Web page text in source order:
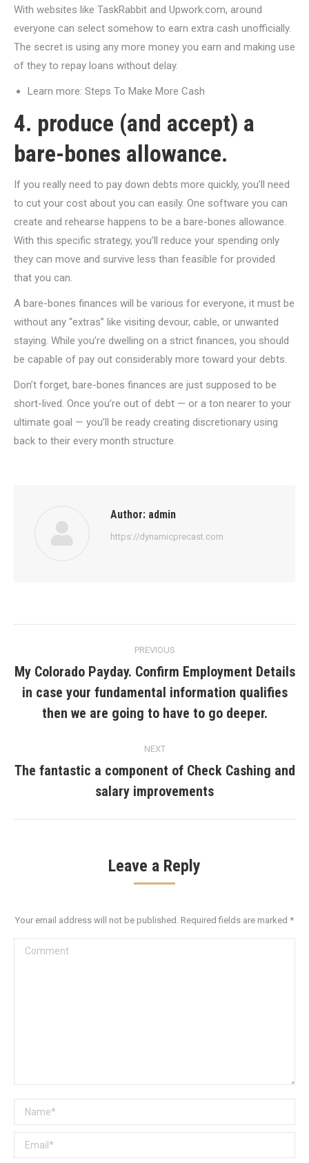
With websites like TaskRabbit and Upwork.com, around
everyone can select somehow to earn extra cash unofficially.
The secret is using any more money you earn and making use
of they to repay loans without delay.
Learn more: Steps To Make More Cash
4. produce (and accept) a
bare-bones allowance.
If you really need to pay down debts more quickly, you’ll need
to cut your cost about you can easily. One software you can
create and rehearse happens to be a bare-bones allowance.
With this specific strategy, you’ll reduce your spending only
they can move and survive less than feasible for provided
that you can.
A bare-bones finances will be various for everyone, it must be
without any “extras” like visiting devour, cable, or unwanted
staying. While you’re dwelling on a strict finances, you should
be capable of pay out considerably more toward your debts.
Don’t forget, bare-bones finances are just supposed to be
short-lived. Once you’re out of debt — or a ton nearer to your
ultimate goal — you’ll be ready creating discretionary using
back to their every month structure.
Author: admin
https://dynamicprecast.com
navigation
PREVIOUS
Previous
post:
My Colorado Payday. Confirm Employment Details
in case your fundamental information qualifies
then we are going to have to go deeper.
NEXT
Next
post:
The fantastic a component of Check Cashing and
salary improvements
Leave a Reply
Your email address will not be published. Required fields are marked *
Comment
Name *
Email *